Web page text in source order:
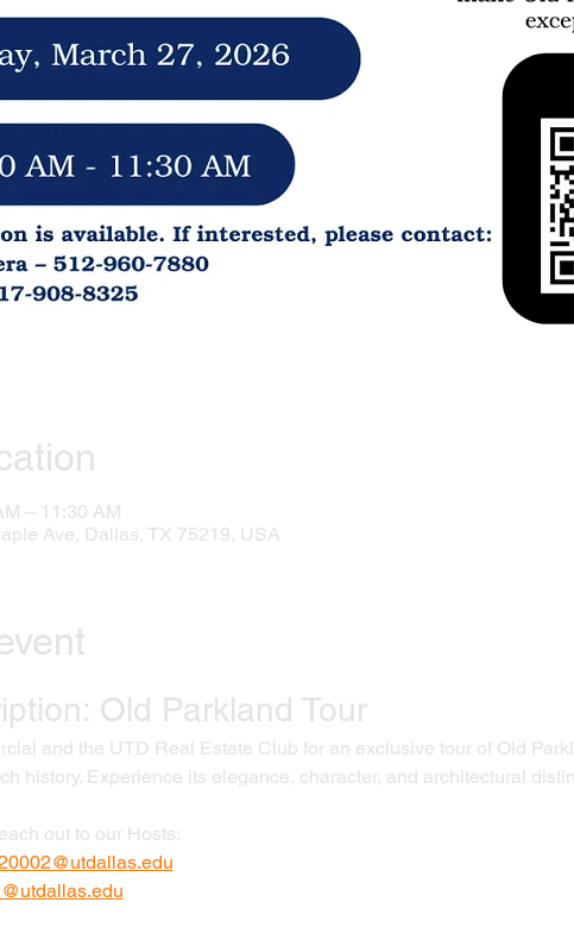
– 11:30 AM
Ave, Dallas, TX 75219, USA
Old Parkland Tour
and the UTD Real Estate Club for an exclusive tour of Old
history. Experience its elegance, character, and architectural
out to our Hosts: